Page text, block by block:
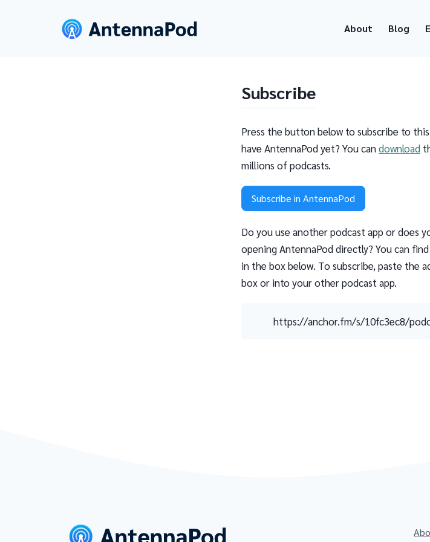
About Blog
Subscribe
Press the button below to subscribe to
have AntennaPod yet? You candownload
millions of podcasts.
Subscribe in AntennaPod
Do you use another podcast app or does
opening AntennaPod directly? You can
in the box below. To subscribe, paste the
box or into your other podcast app.
https://anchor.fm/s/10fc3ec8/